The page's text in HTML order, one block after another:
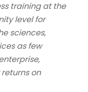
training at the
level for
sciences,
as few
on